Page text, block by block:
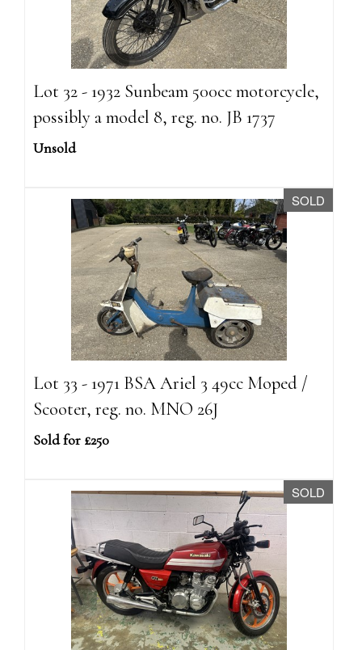
Lot 32 - 1932 Sunbeam 500cc motorcycle,
possibly a model 8, reg. no. JB 1737
Unsold
SOLD
Lot 33 - 1971 BSA Ariel 3 49cc Moped /
Scooter, reg. no. MNO 26J
Sold for £250
SOLD